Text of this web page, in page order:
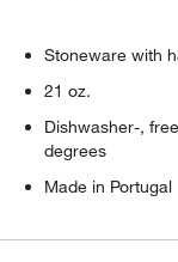
Stoneware with
21 oz.
Dishwasher-,
degrees
Made in Portugal